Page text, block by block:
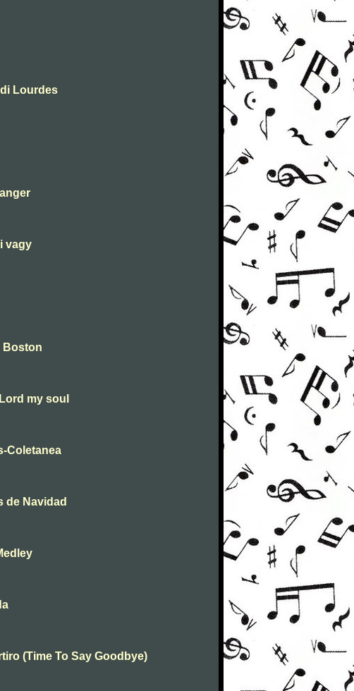
Lourdes
vagy
Boston
my soul
Coletanea
de Navidad
(Time To Say Goodbye)